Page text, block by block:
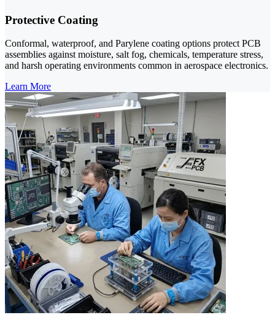
Protective Coating
Conformal, waterproof, and Parylene coating options protect PCB
assemblies against moisture, salt fog, chemicals, temperature stress,
and harsh operating environments common in aerospace electronics.
Learn More